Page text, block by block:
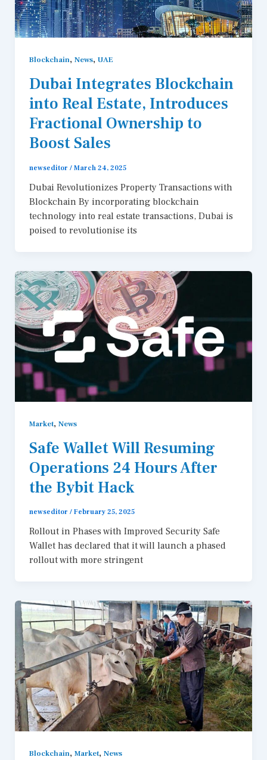
Blockchain, News, UAE
Dubai Integrates Blockchain
into Real Estate, Introduces
Fractional Ownership to
Boost Sales
newseditor / March 24, 2025
Dubai Revolutionizes Property Transactions with
Blockchain By incorporating blockchain
technology into real estate transactions, Dubai is
poised to revolutionise its
Market, News
Safe Wallet Will Resuming
Operations 24 Hours After
the Bybit Hack
newseditor / February 25, 2025
Rollout in Phases with Improved Security Safe
Wallet has declared that it will launch a phased
rollout with more stringent
Blockchain, Market, News